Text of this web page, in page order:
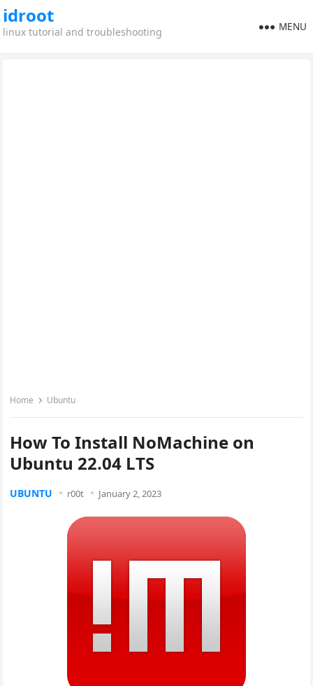
idroot
linux tutorial and troubleshooting MENU
Home Ubuntu
How To Install NoMachine on
Ubuntu 22.04 LTS
UBUNTU r00t January 2, 2023